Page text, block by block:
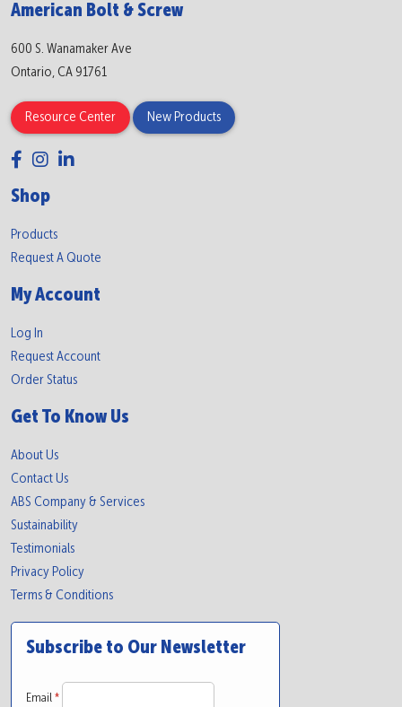
American Bolt & Screw
600 S. Wanamaker Ave
Ontario, CA 91761
Resource Center New Products
Shop
Products
Request A Quote
My Account
Log In
Request Account
Order Status
Get To Know Us
About Us
Contact Us
ABS Company & Services
Sustainability
Testimonials
Privacy Policy
Terms & Conditions
Subscribe to Our Newsletter
Email *